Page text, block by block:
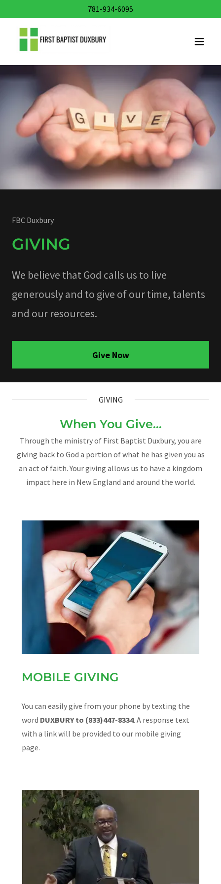
781-934-6095
FBC Duxbury
GIVING
We believe that God calls us to live
generously and to give of our time, talents
and our resources.
Give Now
GIVING
When You Give...
Through the ministry of First Baptist Duxbury, you are
giving back to God a portion of what he has given you as
an act of faith. Your giving allows us to have a kingdom
impact here in New England and around the world.
MOBILE GIVING
You can easily give from your phone by texting the
word DUXBURY to (833)447-8334. A response text
with a link will be provided to our mobile giving
page.